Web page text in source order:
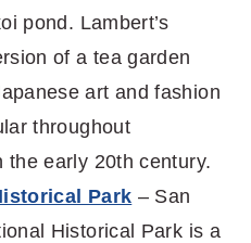
pond. Lambert’s
of a tea garden
art and fashion
throughout
the early 20th century.
Park – San
Historical Park is a